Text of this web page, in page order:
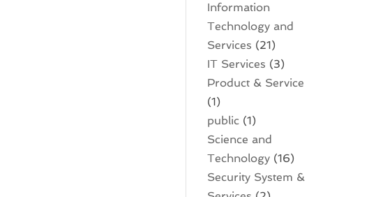
Information
Technology and
Services (21)
IT Services (3)
Product & Service
(1)
public (1)
Science and
Technology (16)
Security System &